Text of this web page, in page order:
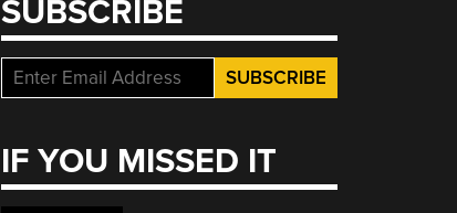
SUBSCRIBE
IF YOU MISSED IT